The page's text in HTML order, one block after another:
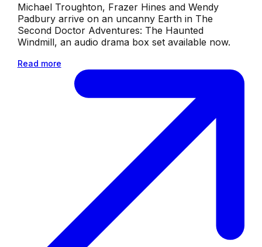
Michael Troughton, Frazer Hines and Wendy
Padbury arrive on an uncanny Earth in The
Second Doctor Adventures: The Haunted
Windmill, an audio drama box set available now.
Read more